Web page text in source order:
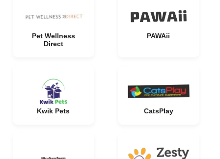
Pet Wellness
Direct
PAWAii
Kwik Pets CatsPlay